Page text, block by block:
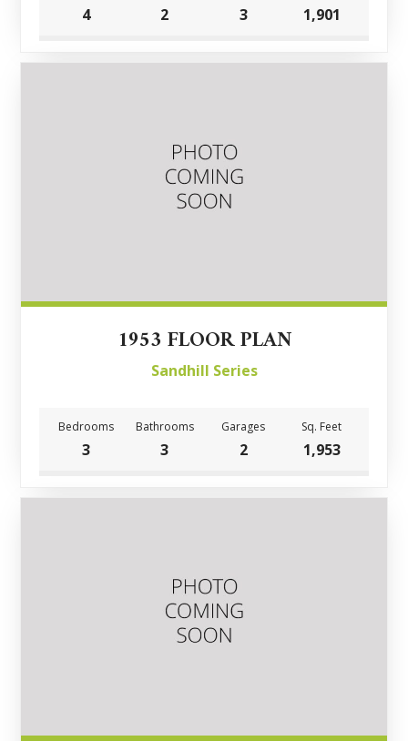
4 2 3 1,901
1953 FLOOR PLAN
Sandhill Series
Bedrooms Bathrooms Garages Sq. Feet
3 3 2 1,953